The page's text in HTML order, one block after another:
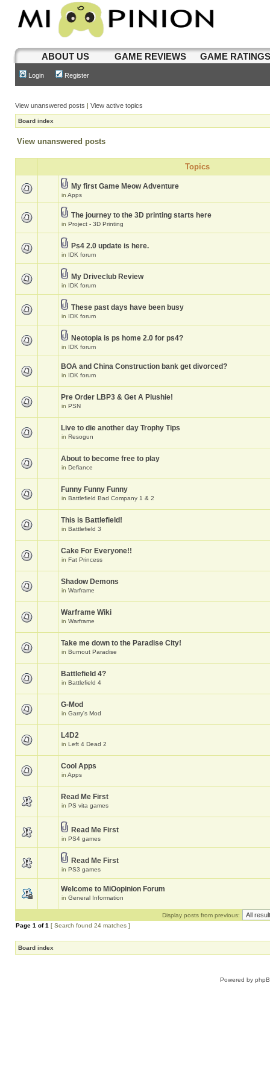
ABOUT US GAME REVIEWS GAME
Login Register
View unanswered posts | View active topics
Board index
View unanswered posts
Topics
My first Game Meow Adventure
in Apps
The journey to the 3D printing starts here
in Project - 3D Printing
Ps4 2.0 update is here.
in IDK forum
My Driveclub Review
in IDK forum
These past days have been busy
in IDK forum
Neotopia is ps home 2.0 for ps4?
in IDK forum
BOA and China Construction bank get divorced?
in IDK forum
Pre Order LBP3 & Get A Plushie!
in PSN
Live to die another day Trophy Tips
in Resogun
About to become free to play
in Defiance
Funny Funny Funny
in Battlefield Bad Company 1 & 2
This is Battlefield!
in Battlefield 3
Cake For Everyone!!
in Fat Princess
Shadow Demons
in Warframe
Warframe Wiki
in Warframe
Take me down to the Paradise City!
in Burnout Paradise
Battlefield 4?
in Battlefield 4
G-Mod
in Garry's Mod
L4D2
in Left 4 Dead 2
Cool Apps
in Apps
Read Me First
in PS vita games
Read Me First
in PS4 games
Read Me First
in PS3 games
Welcome to MiOopinion Forum
in General Information
Display posts from previous:
Page 1 of1 [ Search found 24 matches ]
Board index
Powered by